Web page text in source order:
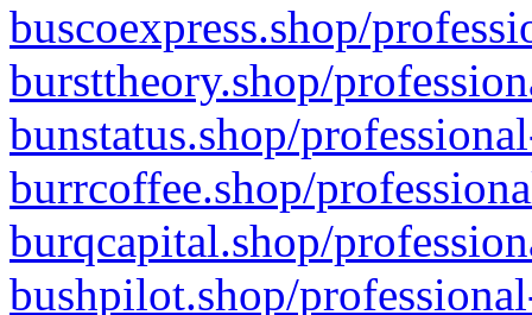
buscoexpress.shop/
bursttheory.shop/
bunstatus.shop/
burrcoffee.shop/
burqcapital.shop/
bushpilot.shop/